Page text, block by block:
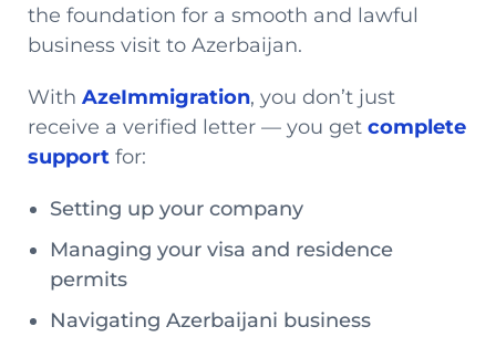
the foundation for a smooth and lawful
business visit to Azerbaijan.
With AzeImmigration, you don’t just
receive a verified letter — you get complete
support for:
Setting up your company
Managing your visa and residence
permits
Navigating Azerbaijani business